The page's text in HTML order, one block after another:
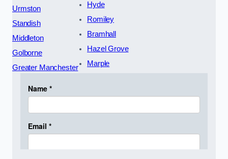
Urmston
Standish
Middleton
Golborne
Greater Manchester
Hyde
Romiley
Bramhall
Hazel Grove
Marple